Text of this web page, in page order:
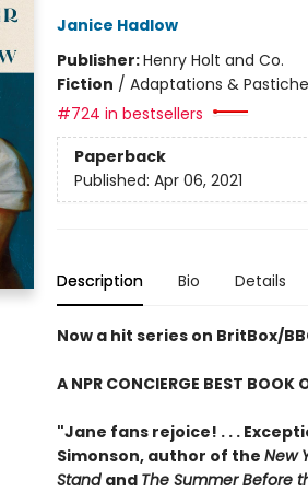
Janice Hadlow
Publisher:Henry Holt and Co.
Fiction / Adaptations &
#724 in bestsellers
Paperback
Published: Apr 06, 2021
Description Bio Details
Now a hit series on BritBox/
A NPR CONCIERGE BEST BOOK
"Jane fans rejoice! . . .
Simonson, author of the New
Stand and The Summer Before